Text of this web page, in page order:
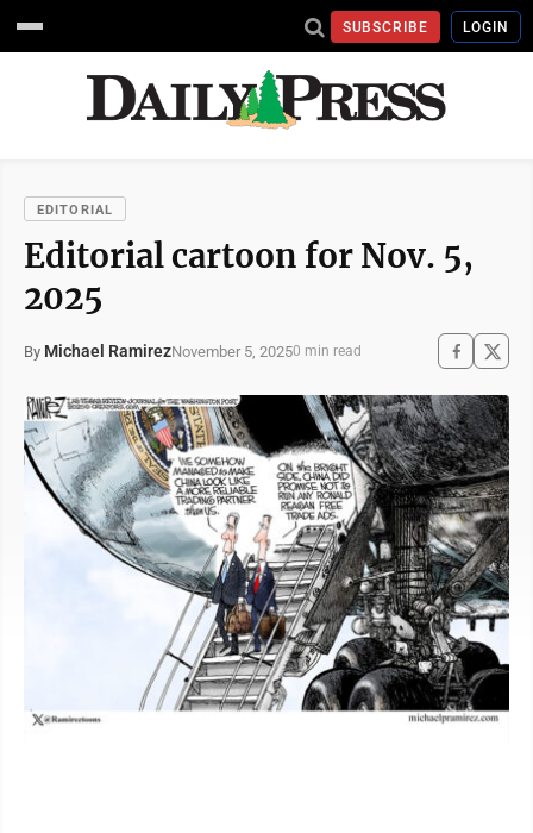
SUBSCRIBE LOGIN
EDITORIAL
Editorial cartoon for Nov. 5,
2025
By Michael RamirezNovember 5, 20250 min read